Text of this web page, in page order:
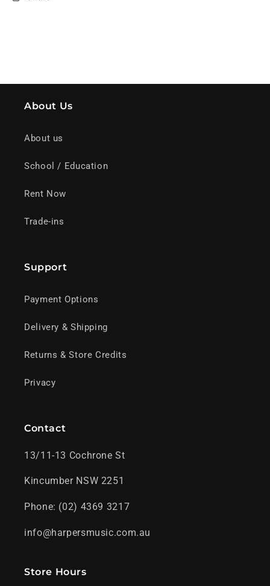
About Us
About us
School / Education
Rent Now
Trade-ins
Support
Payment Options
Delivery & Shipping
Returns & Store Credits
Privacy
Contact
13/11-13 Cochrone St
Kincumber NSW 2251
Phone: (02) 4369 3217
info@harpersmusic.com.au
Store Hours